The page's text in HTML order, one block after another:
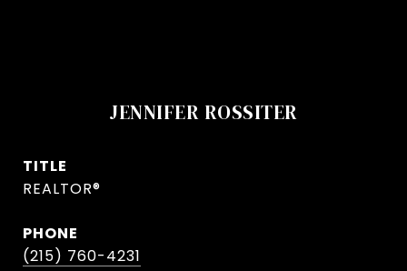
JENNIFER ROSSITER
TITLE
REALTOR®
PHONE
(215) 760-4231